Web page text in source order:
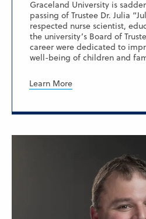
Graceland University is
passing of Trustee Dr. Julia
respected nurse scientist,
the university’s Board of
career were dedicated to
well-being of children and
Learn More